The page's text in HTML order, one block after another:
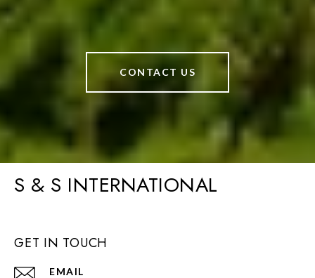
CONTACT US
S & S INTERNATIONAL
GET IN TOUCH
EMAIL